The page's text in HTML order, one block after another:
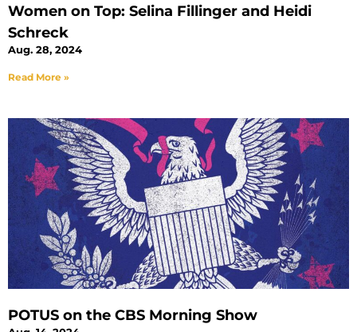
Women on Top: Selina Fillinger and Heidi
Schreck
Aug. 28, 2024
Read More »
POTUS on the CBS Morning Show